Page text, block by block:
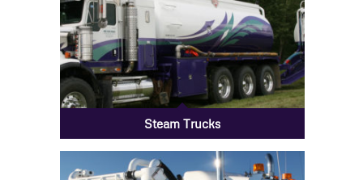
Steam Trucks